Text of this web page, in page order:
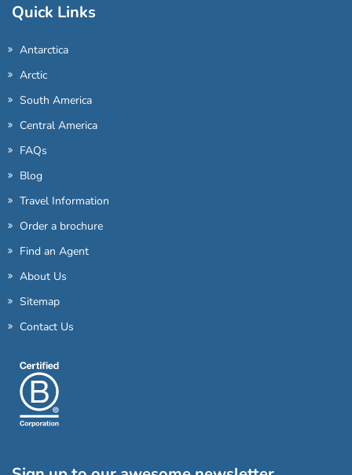
Quick Links
Antarctica
Arctic
South America
Central America
FAQs
Blog
Travel Information
Order a brochure
Find an Agent
About Us
Sitemap
Contact Us